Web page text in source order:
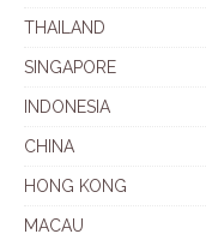
THAILAND
SINGAPORE
INDONESIA
CHINA
HONG KONG
MACAU